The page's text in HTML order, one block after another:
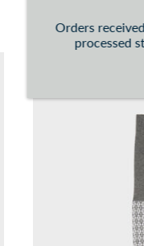
Orders
processed